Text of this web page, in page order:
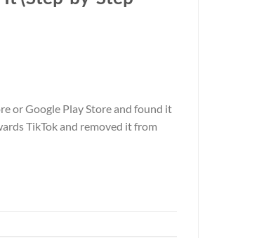
or Google Play Store and found it
TikTok and removed it from